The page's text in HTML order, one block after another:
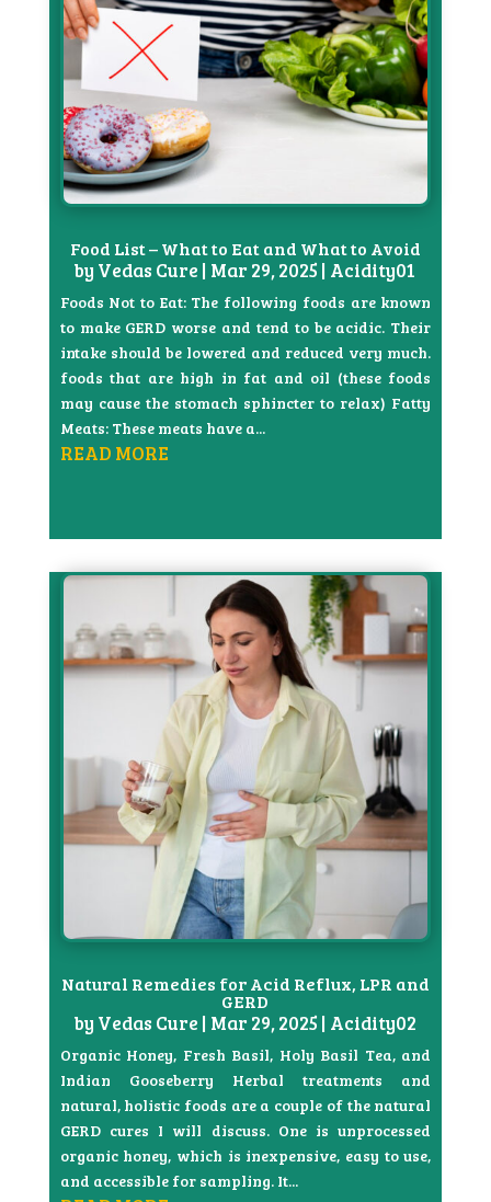
Food List – What to Eat and What to Avoid
by Vedas Cure | Mar 29, 2025 | Acidity01
Foods Not to Eat: The following foods are known
to make GERD worse and tend to be acidic. Their
intake should be lowered and reduced very much.
foods that are high in fat and oil (these foods
may cause the stomach sphincter to relax) Fatty
Meats: These meats have a...
READ MORE
Natural Remedies for Acid Reflux, LPR and
GERD
by Vedas Cure | Mar 29, 2025 | Acidity02
Organic Honey, Fresh Basil, Holy Basil Tea, and
Indian Gooseberry Herbal treatments and
natural, holistic foods are a couple of the natural
GERD cures I will discuss. One is unprocessed
organic honey, which is inexpensive, easy to use,
and accessible for sampling. It...